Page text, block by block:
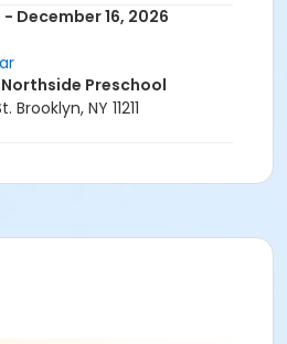
December 16, 2026
Preschool
Brooklyn, NY 11211